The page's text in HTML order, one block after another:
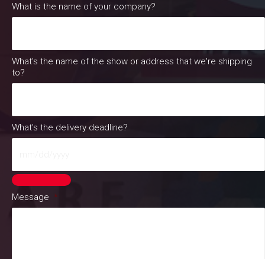
What is the name of your company?
What's the name of the show or address that we're shipping
to?
What's the delivery deadline?
Message *